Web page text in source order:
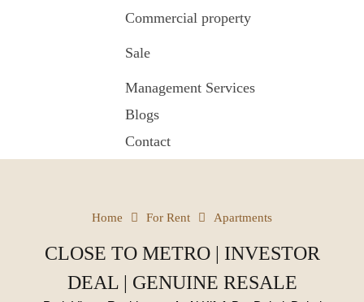
Commercial property
Sale
Management Services
Blogs
Contact
Home For Rent Apartments
CLOSE TO METRO | INVESTOR
DEAL | GENUINE RESALE